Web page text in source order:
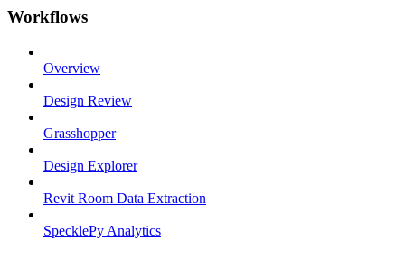
Workflows
Overview
Design Review
Grasshopper
Design Explorer
Revit Room Data Extraction
SpecklePy Analytics